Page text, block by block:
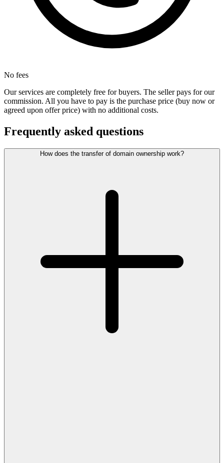
No fees
Our services are completely free for buyers. The seller pays for our
commission. All you have to pay is the purchase price (buy now or
agreed upon offer price) with no additional costs.
Frequently asked questions
How does the transfer of domain ownership work?